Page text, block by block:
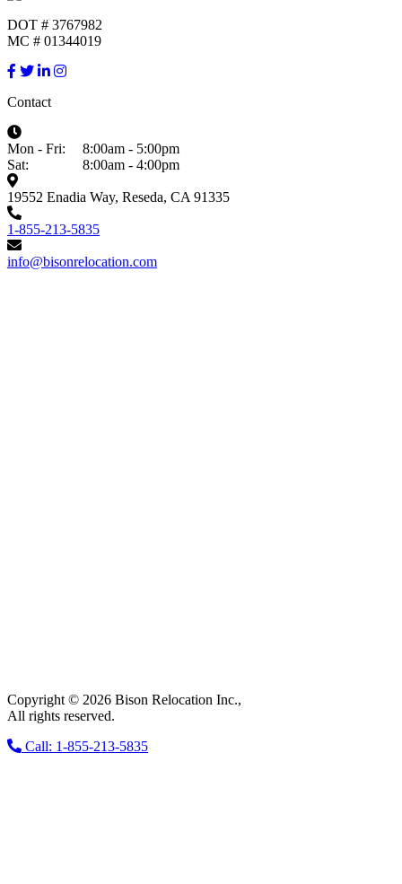
DOT # 3767982
MC # 01344019
Contact
Mon - Fri:
8:00am - 5:00pm
Sat:
8:00am - 4:00pm
19552 Enadia Way, Reseda, CA 91335
1-855-213-5835
info@bisonrelocation.com
Copyright © 2026 Bison Relocation Inc.,
All rights reserved.
Call: 1-855-213-5835